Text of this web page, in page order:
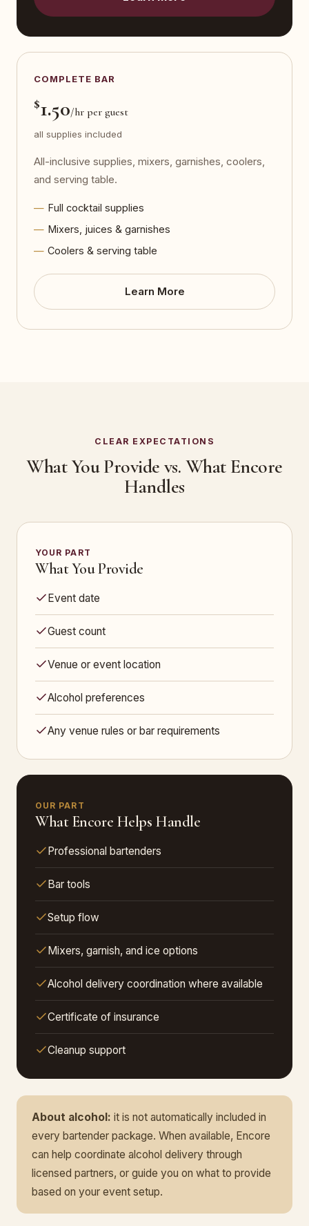
COMPLETE BAR
$1.50/hr per guest
all supplies included
All-inclusive supplies, mixers, garnishes, coolers,
and serving table.
Full cocktail supplies
Mixers, juices & garnishes
Coolers & serving table
Learn More
CLEAR EXPECTATIONS
What You Provide vs. What Encore
Handles
YOUR PART
What You Provide
Event date
Guest count
Venue or event location
Alcohol preferences
Any venue rules or bar requirements
OUR PART
What Encore Helps Handle
Professional bartenders
Bar tools
Setup flow
Mixers, garnish, and ice options
Alcohol delivery coordination where available
Certificate of insurance
Cleanup support
About alcohol: it is not automatically included in
every bartender package. When available, Encore
can help coordinate alcohol delivery through
licensed partners, or guide you on what to provide
based on your event setup.